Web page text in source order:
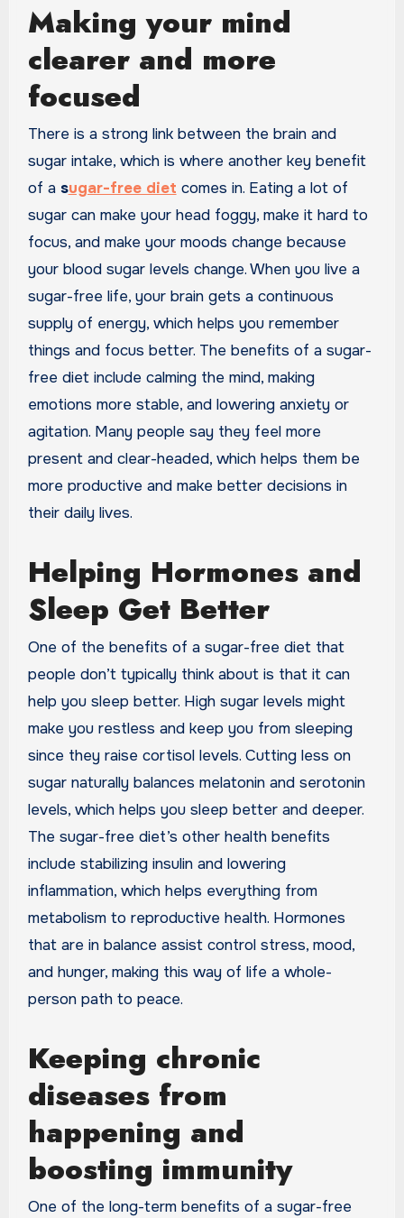
Making your mind
clearer and more
focused
There is a strong link between the brain and
sugar intake, which is where another key benefit
of a sugar-free diet comes in. Eating a lot of
sugar can make your head foggy, make it hard to
focus, and make your moods change because
your blood sugar levels change. When you live a
sugar-free life, your brain gets a continuous
supply of energy, which helps you remember
things and focus better. The benefits of a sugar-
free diet include calming the mind, making
emotions more stable, and lowering anxiety or
agitation. Many people say they feel more
present and clear-headed, which helps them be
more productive and make better decisions in
their daily lives.
Helping Hormones and
Sleep Get Better
One of the benefits of a sugar-free diet that
people don’t typically think about is that it can
help you sleep better. High sugar levels might
make you restless and keep you from sleeping
since they raise cortisol levels. Cutting less on
sugar naturally balances melatonin and serotonin
levels, which helps you sleep better and deeper.
The sugar-free diet’s other health benefits
include stabilizing insulin and lowering
inflammation, which helps everything from
metabolism to reproductive health. Hormones
that are in balance assist control stress, mood,
and hunger, making this way of life a whole-
person path to peace.
Keeping chronic
diseases from
happening and
boosting immunity
One of the long-term benefits of a sugar-free